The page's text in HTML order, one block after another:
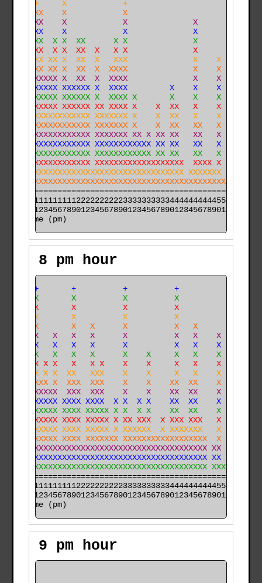
++     X            +
XXX    X            X
XXX    X            X              X
XXX    X            X              X
X   XXX  X X  XX      X X              X
X   XXX  X X  XX  X   X X              X
X   XXX XX X  XX  X   XXX              X    X
XXX XXX XX X  XX  X  XXXX              X    X
XXX XXXXXX X  XX  X  XXXX              X    X
XXX XXXXXX XXXXXX X  XXXX         X    X    X
XXX XXXXXX XXXXXX X  XXXX X       X    X    X
XXX XXXXXX XXXXXX XX XXXX X    X  XX   X    X
XXXXXXXXXXXXX XXXXXXX X    X  XX   X    X
XXXXXXX X    X  XX   XX   X
XXXXXXX XX X XX XX   XX   X   X
XXXXXXXXXXXX XX XX   XX   X  XXX   X
XXXXXXXXXXXX XX XX   XX   X  XXX  XX
XXXXXXXXXXXXXXXXXXX  XXXX X  XXX  XX
XXXXXXX  XXXX XX
XXXXXXX
time (pm)
8 pm hour
+  +       +          +          +
X  X       X          X          X
X  X       X          X          X
X  X       X          X          X
X XX       X   X      X          X   X
X XX   X   X   X      X          X   X    X
X XX   X   X   X      X          X   X    X
X XX   X   X   X      X    X     X   X    X
X XX X X   X   X X    X    X     X   X    X
X  X XX X X  XX   XXX    X    X     X   X    X
X XXXX X  XXX  XXX    X    X    XX  XX    X
X XXXXXX  XXX  XXX    X    X    XX  XX    X        X
X XXXXXX XXXX XXXX  X X  X X    XX  XX    X       XX
X XXXXXX XXXX XXXXX X X  X X    XX  XX    X       XX
XX XXXXXX XXXX XXXXX X XX XXX  X XXX XXX   X    X  XX
XX XXXXXX XXXX XXXXX X XXXXXX  X XXXXXXX   X    X  XX
XXXXXXXXX XXXX XXXXXXX XXXXXXXXXXXXXXXXXX  X  X XXXXX
XX XX XXXXX
XX XXXXXXXX
XXXXXXXXXXX
time (pm)
9 pm hour